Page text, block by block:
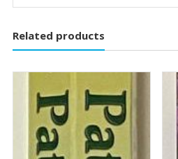
Related products